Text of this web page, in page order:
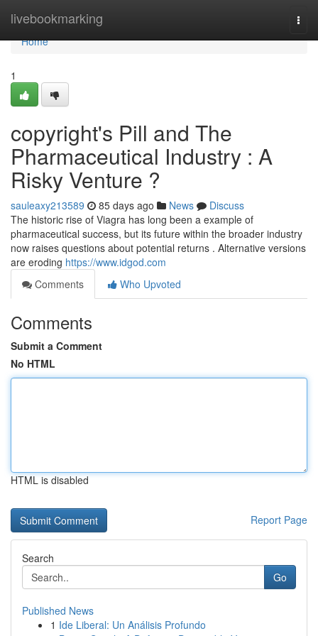
livebookmarking
Home
Home
1
copyright's Pill and The
Pharmaceutical Industry : A
Risky Venture ?
sauleaxy213589 85 days ago News
Discuss
The historic rise of Viagra has long been a example of
pharmaceutical success, but its future within the broader industry
now raises questions about potential returns . Alternative versions
are eroding https://www.idgod.com
Comments
Who Upvoted
Comments
Submit a Comment
No HTML
HTML is disabled
Report Page
Search
Go
Published News
1 Ide Liberal: Un Análisis Profundo